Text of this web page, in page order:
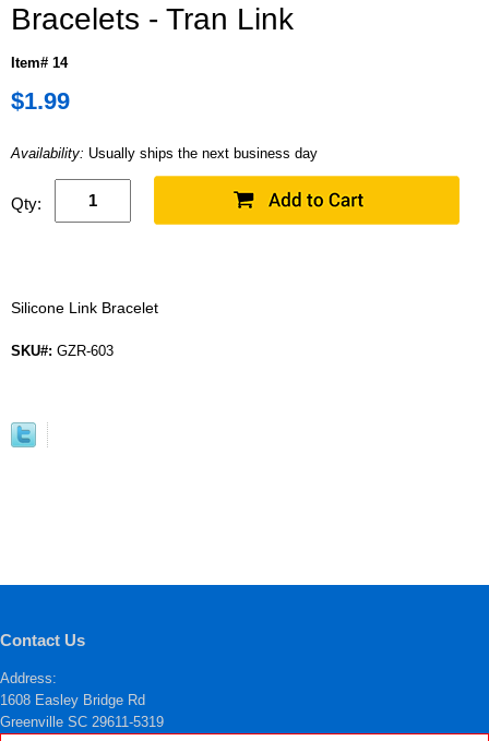
Bracelets - Tran Link
Item# 14
$1.99
Availability: Usually ships the next business day
Qty:
Silicone Link Bracelet
SKU#: GZR-603
Contact Us
Address:
1608 Easley Bridge Rd
Greenville SC 29611-5319